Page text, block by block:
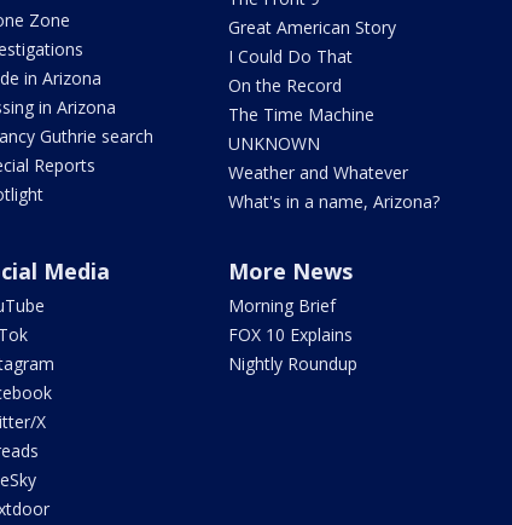
Zone
in Arizona
in Arizona
Guthrie search
Reports
Great American Story
I Could Do That
On the Record
The Time Machine
UNKNOWN
Weather and Whatever
What's in a name, Arizona?
Media
X
More News
Morning Brief
FOX 10 Explains
Nightly Roundup